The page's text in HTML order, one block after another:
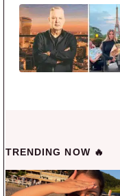
TRENDING NOW 🔥